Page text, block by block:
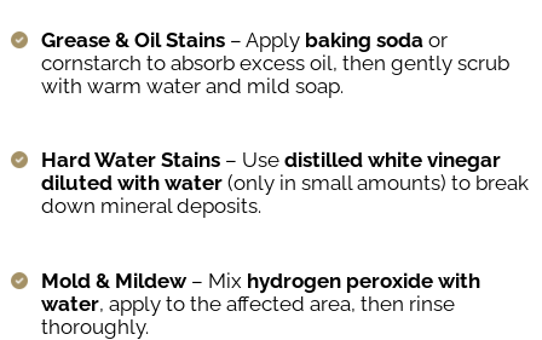
Grease & Oil Stains – Apply baking soda or
cornstarch to absorb excess oil, then gently scrub
with warm water and mild soap.
Hard Water Stains – Use distilled white vinegar
diluted with water (only in small amounts) to break
down mineral deposits.
Mold & Mildew – Mix hydrogen peroxide with
water, apply to the affected area, then rinse
thoroughly.